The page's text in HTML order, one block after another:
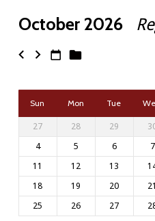
October 2026
Sun Mon Tue
27 28 29
4
5 6 7
11
12 13
18
19 20 21
25
26 27